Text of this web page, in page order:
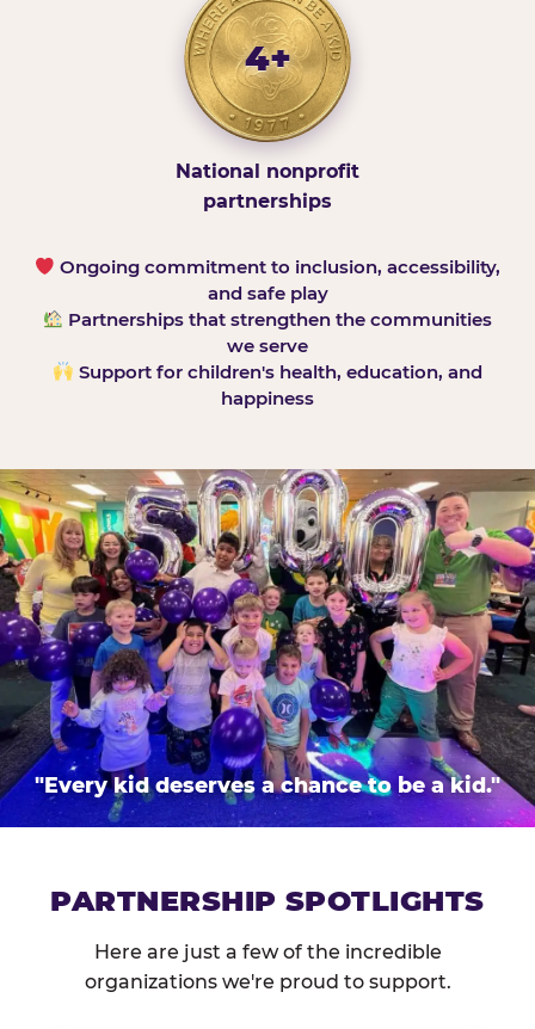
4+
National nonprofit
partnerships
Ongoing commitment to inclusion, accessibility,
and safe play
Partnerships that strengthen the communities
we serve
Support for children's health, education, and
happiness
"Every kid deserves a chance to be a kid."
PARTNERSHIP SPOTLIGHTS
Here are just a few of the incredible
organizations we're proud to support.